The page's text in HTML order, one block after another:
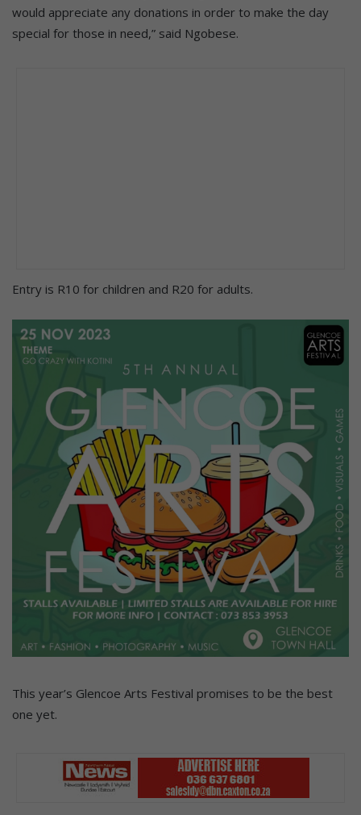
would appreciate any donations in order to make the day
special for those in need,” said Ngobese.
Entry is R10 for children and R20 for adults.
This year’s Glencoe Arts Festival promises to be the best
one yet.